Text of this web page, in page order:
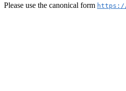
Please use the canonical form https://